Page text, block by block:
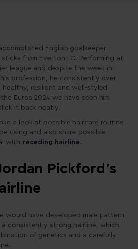
English goalkeeper
from Everton FC. Performing at
league and despite the week-in-
profession, he consistently over
healthy, resilient and well-styled
Euros 2024 we have seen him
it back neatly.
a look at possible haircare routine
using and also share possible
with receding hairline.
Pickford’s
would have developed male pattern
a consistently strong hairline, which
of genetics and a carefully